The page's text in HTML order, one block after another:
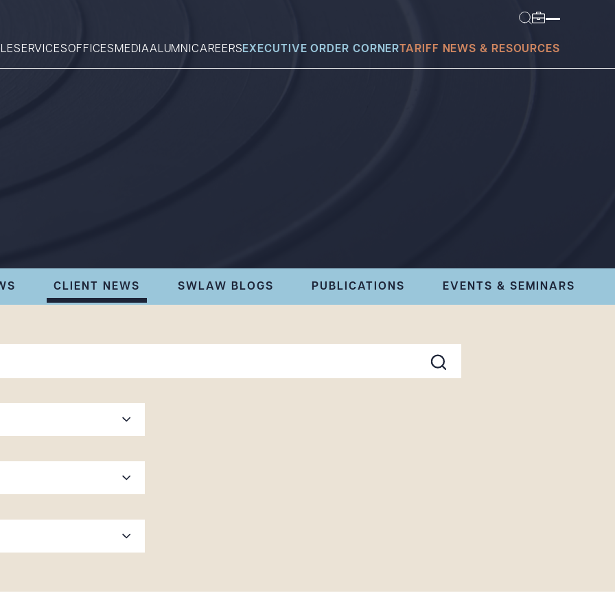
SERVICESOFFICES MEDIAALUMNICAREERS EXECUTIVE ORDER CORNER TARIFF NEWS & RESOURCES
CLIENT NEWS SWLAW BLOGS PUBLICATIONS EVENTS & SEMINARS